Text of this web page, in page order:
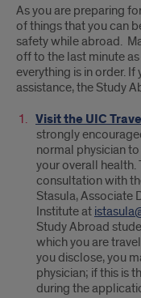
As you are preparing
of things that you can
safety while abroad.
off to the last minute
everything is in order. If
assistance, the Study
Visit the UIC
strongly
normal physician
your overall health.
consultation with
Stasula, Associate
Institute at
Study Abroad
which you are
you disclose, you
physician; if this is
during the